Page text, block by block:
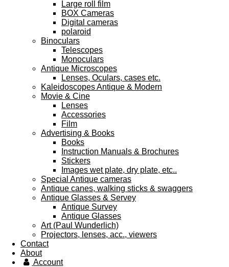
Large roll film
BOX Cameras
Digital cameras
polaroid
Binoculars
Telescopes
Monoculars
Antique Microscopes
Lenses, Oculars, cases etc.
Kaleidoscopes Antique & Modern
Movie & Cine
Lenses
Accessories
Film
Advertising & Books
Books
Instruction Manuals & Brochures
Stickers
Images wet plate, dry plate, etc..
Special Antique cameras
Antique canes, walking sticks & swaggers
Antique Glasses & Servey
Antique Survey
Antique Glasses
Art (Paul Wunderlich)
Projectors, lenses, acc., viewers
Contact
About
Account